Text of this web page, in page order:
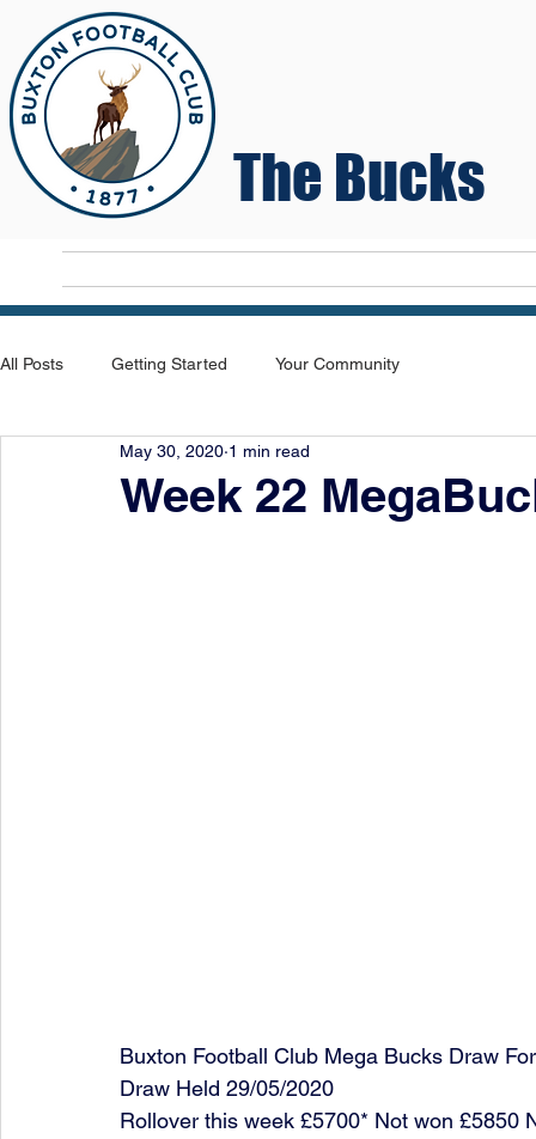
The Bucks
All Posts Getting Started Your Community
Week 22
May 30, 2020 1 min read
Buxton Football Club Mega Bucks Draw
Draw Held 29/05/2020
Rollover this week £5700* Not won £5850